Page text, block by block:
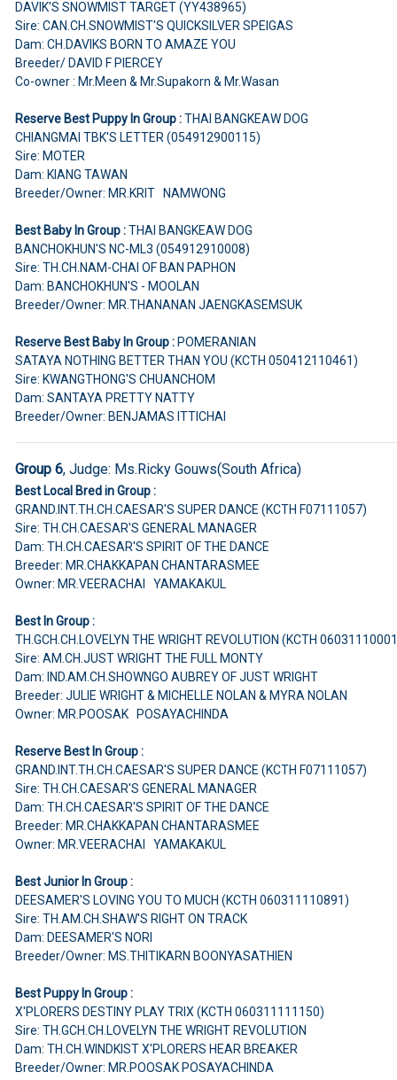
DAVIK'S SNOWMIST TARGET (YY438965)
Sire: CAN.CH.SNOWMIST'S QUICKSILVER SPEIGAS
Dam: CH.DAVIKS BORN TO AMAZE YOU
Breeder/ DAVID F PIERCEY
Co-owner : Mr.Meen & Mr.Supakorn & Mr.Wasan
Reserve Best Puppy In Group :THAI BANGKEAW DOG
CHIANGMAI TBK'S LETTER (054912900115)
Sire: MOTER
Dam: KIANG TAWAN
Breeder/Owner: MR.KRIT NAMWONG
Best Baby In Group :THAI BANGKEAW DOG
BANCHOKHUN'S NC-ML3 (054912910008)
Sire: TH.CH.NAM-CHAI OF BAN PAPHON
Dam: BANCHOKHUN'S - MOOLAN
Breeder/Owner: MR.THANANAN JAENGKASEMSUK
Reserve Best Baby In Group :POMERANIAN
SATAYA NOTHING BETTER THAN YOU (KCTH 050412110461)
Sire: KWANGTHONG'S CHUANCHOM
Dam: SANTAYA PRETTY NATTY
Breeder/Owner: BENJAMAS ITTICHAI
Group 6, Judge: Ms.Ricky Gouws(South Africa)
Best Local Bred in Group :
GRAND.INT.TH.CH.CAESAR'S SUPER DANCE (KCTH F07111057)
Sire: TH.CH.CAESAR'S GENERAL MANAGER
Dam: TH.CH.CAESAR'S SPIRIT OF THE DANCE
Breeder: MR.CHAKKAPAN CHANTARASMEE
Owner: MR.VEERACHAI YAMAKAKUL
Best In Group :
TH.GCH.CH.LOVELYN THE WRIGHT REVOLUTION (KCTH
Sire: AM.CH.JUST WRIGHT THE FULL MONTY
Dam: IND.AM.CH.SHOWNGO AUBREY OF JUST WRIGHT
Breeder: JULIE WRIGHT & MICHELLE NOLAN & MYRA NOLAN
Owner: MR.POOSAK POSAYACHINDA
Reserve Best In Group :
GRAND.INT.TH.CH.CAESAR'S SUPER DANCE (KCTH F07111057)
Sire: TH.CH.CAESAR'S GENERAL MANAGER
Dam: TH.CH.CAESAR'S SPIRIT OF THE DANCE
Breeder: MR.CHAKKAPAN CHANTARASMEE
Owner: MR.VEERACHAI YAMAKAKUL
Best Junior In Group :
DEESAMER'S LOVING YOU TO MUCH (KCTH 060311110891)
Sire: TH.AM.CH.SHAW'S RIGHT ON TRACK
Dam: DEESAMER'S NORI
Breeder/Owner: MS.THITIKARN BOONYASATHIEN
Best Puppy In Group :
X'PLORERS DESTINY PLAY TRIX (KCTH 060311111150)
Sire: TH.GCH.CH.LOVELYN THE WRIGHT REVOLUTION
Dam: TH.CH.WINDKIST X'PLORERS HEAR BREAKER
Breeder/Owner: MR.POOSAK POSAYACHINDA